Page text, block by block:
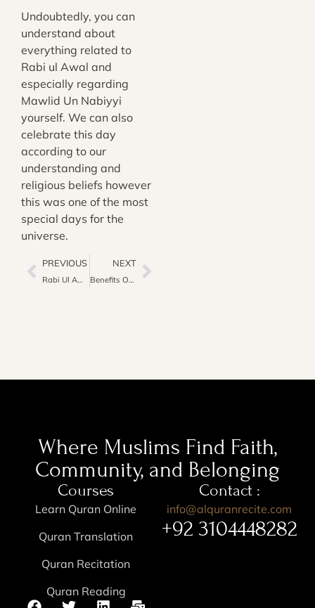
Undoubtedly, you can
understand about
everything related to
Rabi ul Awal and
especially regarding
Mawlid Un Nabiyyi
yourself. We can also
celebrate this day
according to our
understanding and
religious beliefs however
this was one of the most
special days for the
universe.
PREVIOUS
Rabi Ul Awal: The Sacred Third Month Of Lunar Islamic Year
NEXT
Benefits Of Holy Quran On The Day Of Judgement
Where Muslims Find Faith,
Community, and Belonging
Courses
Learn Quran Online
Quran Translation
Quran Recitation
Quran Reading
Contact :
info@alquranrecite.com
+92 3104448282